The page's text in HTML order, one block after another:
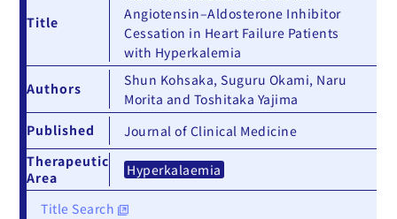
Title
Angiotensin–Aldosterone Inhibitor
Cessation in Heart Failure Patients
with Hyperkalemia
Authors
Shun Kohsaka, Suguru Okami, Naru
Morita and Toshitaka Yajima
Published
Journal of Clinical Medicine
Therapeutic
Area
Hyperkalaemia
Title Search